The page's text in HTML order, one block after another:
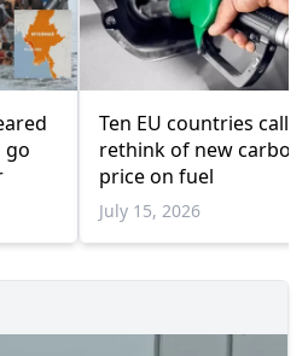
go
Ten EU countries call
rethink of new carbon
price on fuel
July 15, 2026